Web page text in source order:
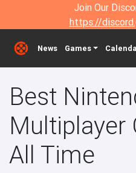
Join Our
https://
News Games
Best
Multiplayer
All Time